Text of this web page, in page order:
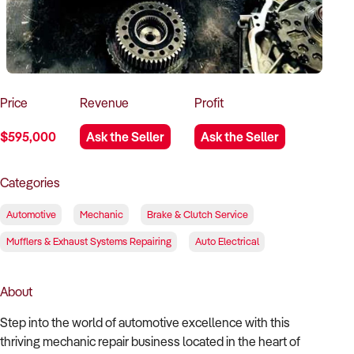
How to Sell
How to Buy
Magazine
Contact Us
Contact Us
Login
Price
$595,000
Revenue
Ask the Seller
Profit
Ask the Seller
Categories
Automotive Mechanic Brake & Clutch Service
Mufflers & Exhaust Systems Repairing Auto Electrical
About
Step into the world of automotive excellence with this
thriving mechanic repair business located in the heart of